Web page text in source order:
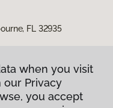
FL 32935
when you visit
our Privacy
you accept